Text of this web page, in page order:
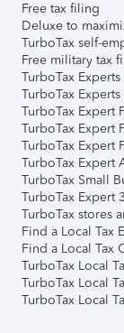
Free tax filing
Deluxe to
TurboTax self-
Free military tax
TurboTax
TurboTax
TurboTax Expert
TurboTax Expert
TurboTax Expert
TurboTax Expert
TurboTax Small
TurboTax Expert
TurboTax stores
Find a Local Tax
Find a Local Tax
TurboTax Local
TurboTax Local
TurboTax Local